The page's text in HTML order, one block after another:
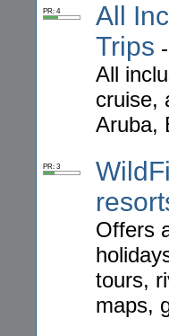
PR: 4
All
Trips -
All
cruise,
Aruba,
PR: 3
Offers
tours,
maps,